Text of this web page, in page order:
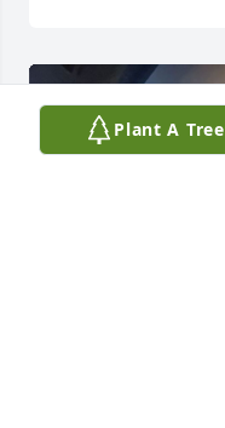
Plant A Tree